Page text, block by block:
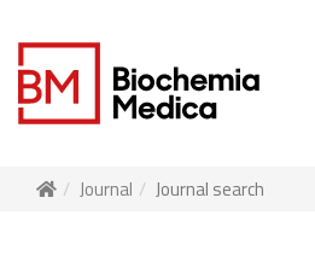
Journal Journal search